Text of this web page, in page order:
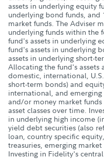
assets in underlying equity
underlying bond funds,
market funds. The Adviser
underlying funds within the
fund's assets in underlying
fund's assets in underlying
assets in underlying short-
Allocating the fund's assets
domestic, international,
short-term bonds) and
international, and
and/or money market
asset classes over time.
in underlying high income
yield debt securities (also
loan, country specific
treasuries, emerging
Investing in Fidelity's